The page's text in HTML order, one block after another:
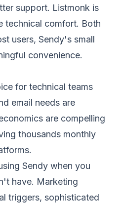
support. Listmonk is
technical comfort. Both
users, Sendy's small
convenience.
for technical teams
email needs are
are compelling
thousands monthly
Sendy when you
have. Marketing
triggers, sophisticated